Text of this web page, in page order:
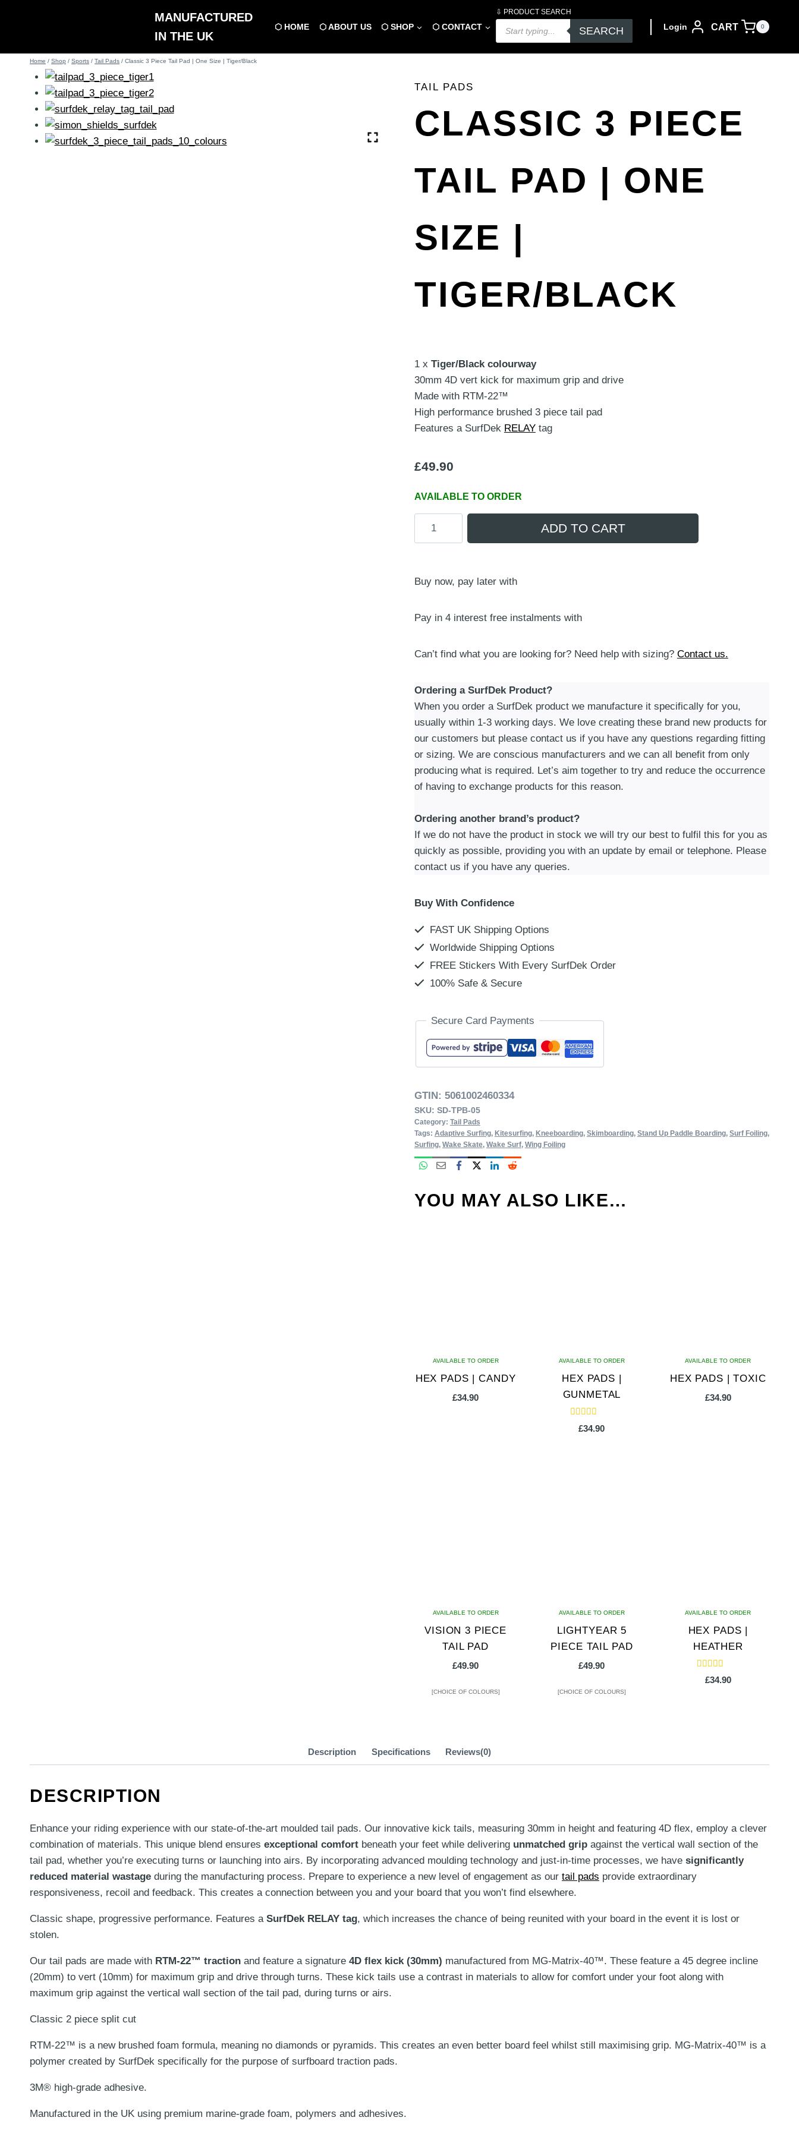
MANUFACTURED
IN THE UK
⬡ HOME ⬡ ABOUT US ⬡ SHOP ⬡ CONTACT
⇩ PRODUCT SEARCH
Products
search
SEARCH Login CART 0
Home / Shop / Sports / Tail Pads / Classic 3 Piece Tail Pad | One Size | Tiger/Black
TAIL PADS
CLASSIC 3 PIECE
TAIL PAD | ONE
SIZE |
TIGER/BLACK
1 x Tiger/Black colourway
30mm 4D vert kick for maximum grip and drive
Made with RTM-22™
High performance brushed 3 piece tail pad
Features a SurfDek RELAYtag
£49.90
AVAILABLE TO ORDER
Pad
One
|
ADD TO CART
Buy now, pay later with
Pay in 4 interest free instalments with
Can’t find what you are looking for? Need help with sizing? Contact us.
Ordering a SurfDek Product?
When you order a SurfDek product we manufacture it specifically for you,
usually within 1-3 working days. We love creating these brand new products for
our customers but please contact us if you have any questions regarding fitting
or sizing. We are conscious manufacturers and we can all benefit from only
producing what is required. Let’s aim together to try and reduce the occurrence
of having to exchange products for this reason.
Ordering another brand’s product?
If we do not have the product in stock we will try our best to fulfil this for you as
quickly as possible, providing you with an update by email or telephone. Please
contact us if you have any queries.
Buy With Confidence
FAST UK Shipping Options
Worldwide Shipping Options
FREE Stickers With Every SurfDek Order
100% Safe & Secure
Secure Card Payments
GTIN: 5061002460334
SKU: SD-TPB-05
Category: Tail Pads
Tags: Adaptive Surfing, Kitesurfing, Kneeboarding, Skimboarding, Stand Up Paddle Boarding, Surf Foiling,
Surfing, Wake Skate, Wake Surf, Wing Foiling
YOU MAY ALSO LIKE…
AVAILABLE TO ORDER
HEX PADS | CANDY
£34.90
AVAILABLE TO ORDER
HEX PADS |
GUNMETAL
Rated
5.00
£34.90
AVAILABLE TO ORDER
HEX PADS | TOXIC
£34.90
AVAILABLE TO ORDER
VISION 3 PIECE
TAIL PAD
£49.90
[CHOICE OF COLOURS]
has
multiple
may
be
chosen
on
the
page
AVAILABLE TO ORDER
LIGHTYEAR 5
PIECE TAIL PAD
£49.90
[CHOICE OF COLOURS]
multiple
may
be
chosen
on
page
AVAILABLE TO ORDER
HEX PADS |
HEATHER
Rated
5.00
£34.90
Description Specifications Reviews(0)
DESCRIPTION
Enhance your riding experience with our state-of-the-art moulded tail pads. Our innovative kick tails, measuring 30mm in height and featuring 4D flex, employ a clever
combination of materials. This unique blend ensures exceptional comfort beneath your feet while delivering unmatched grip against the vertical wall section of the
tail pad, whether you’re executing turns or launching into airs. By incorporating advanced moulding technology and just-in-time processes, we have significantly
reduced material wastage during the manufacturing process. Prepare to experience a new level of engagement as our tail pads provide extraordinary
responsiveness, recoil and feedback. This creates a connection between you and your board that you won’t find elsewhere.
Classic shape, progressive performance. Features a SurfDek RELAY tag, which increases the chance of being reunited with your board in the event it is lost or
stolen.
Our tail pads are made with RTM-22™ traction and feature a signature 4D flex kick (30mm) manufactured from MG-Matrix-40™. These feature a 45 degree incline
(20mm) to vert (10mm) for maximum grip and drive through turns. These kick tails use a contrast in materials to allow for comfort under your foot along with
maximum grip against the vertical wall section of the tail pad, during turns or airs.
Classic 2 piece split cut
RTM-22™ is a new brushed foam formula, meaning no diamonds or pyramids. This creates an even better board feel whilst still maximising grip. MG-Matrix-40™ is a
polymer created by SurfDek specifically for the purpose of surfboard traction pads.
3M® high-grade adhesive.
Manufactured in the UK using premium marine-grade foam, polymers and adhesives.